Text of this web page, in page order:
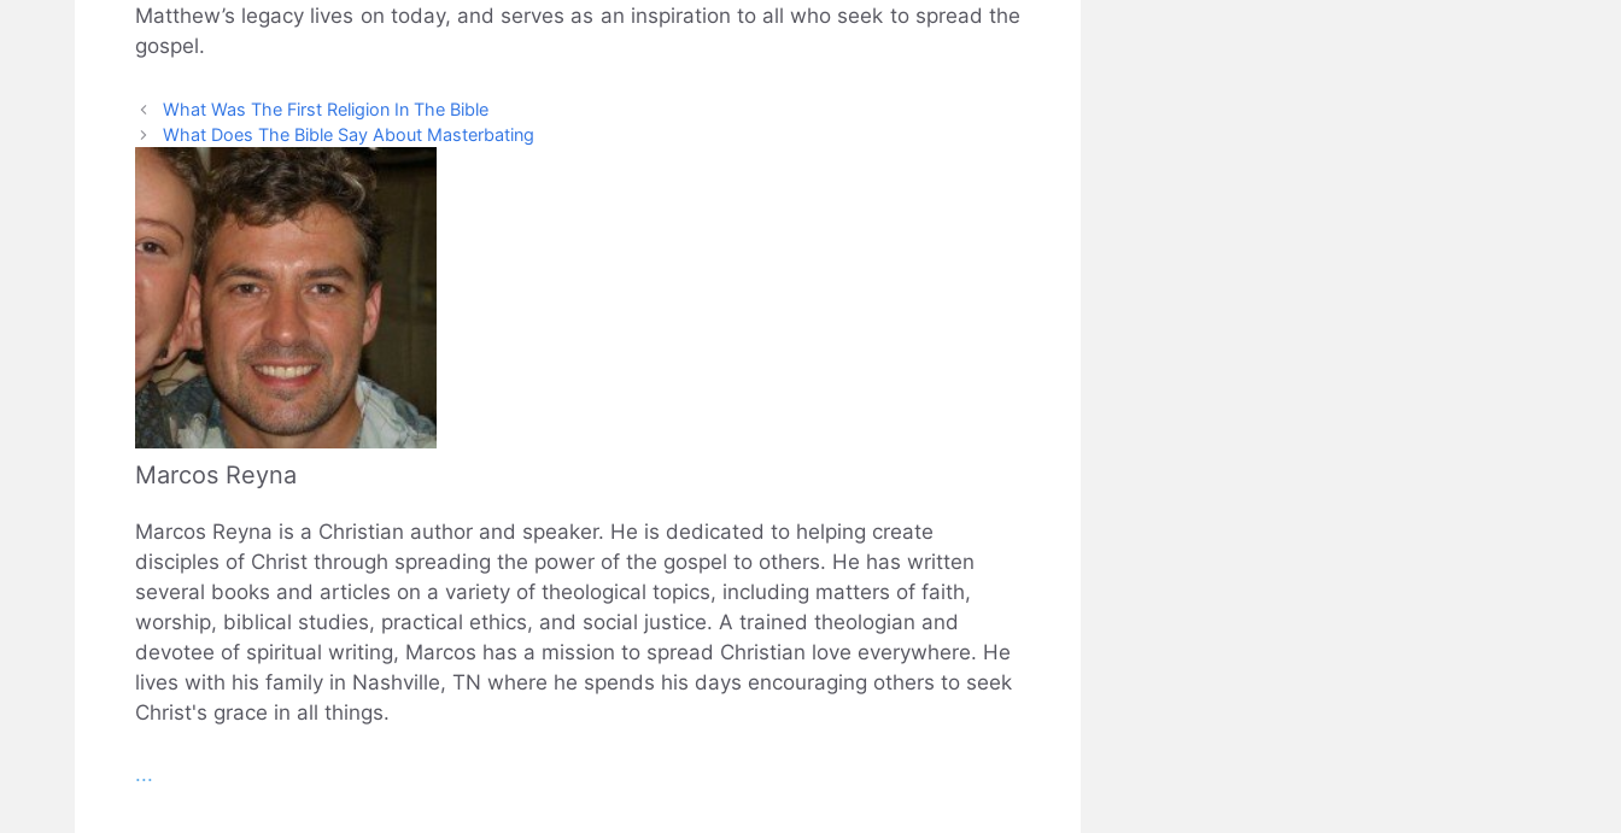
Matthew’s legacy lives on today, and serves as an inspiration to all who seek to spread the
gospel.
What Was The First Religion In The Bible
What Does The Bible Say About Masterbating
Marcos Reyna
Marcos Reyna is a Christian author and speaker. He is dedicated to helping create
disciples of Christ through spreading the power of the gospel to others. He has written
several books and articles on a variety of theological topics, including matters of faith,
worship, biblical studies, practical ethics, and social justice. A trained theologian and
devotee of spiritual writing, Marcos has a mission to spread Christian love everywhere. He
lives with his family in Nashville, TN where he spends his days encouraging others to seek
Christ's grace in all things.
...